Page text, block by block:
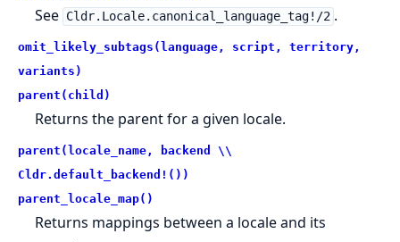
See Cldr.Locale.canonical_language_tag!/2 .
omit_likely_subtags(language, script, territory,
variants)
parent(child)
Returns the parent for a given locale.
parent(locale_name, backend \\
Cldr.default_backend!())
parent_locale_map()
Returns mappings between a locale and its